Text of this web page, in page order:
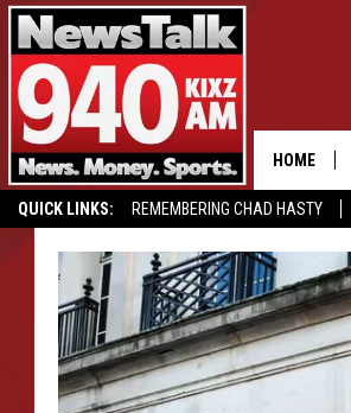
QUICK LINKS: REMEMBERING CHAD HASTY
HOME